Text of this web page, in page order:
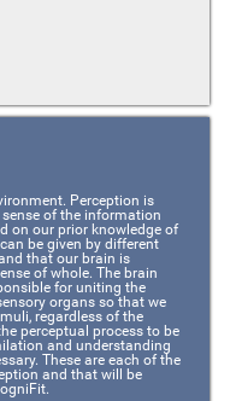
Perception is
of the information
on our prior knowledge of
be given by different
that our brain is
of whole. The brain
for uniting the
organs so that we
regardless of the
perceptual process to be
and understanding
These are each of the
and that will be